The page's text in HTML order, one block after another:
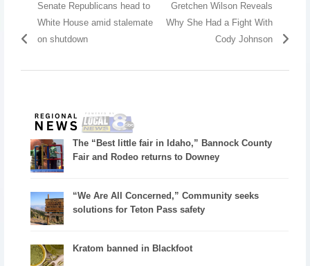
Senate Republicans head to
White House amid stalemate
on shutdown
Gretchen Wilson Reveals
Why She Had a Fight With
Cody Johnson
The “Best little fair in Idaho,” Bannock County
Fair and Rodeo returns to Downey
“We Are All Concerned,” Community seeks
solutions for Teton Pass safety
Kratom banned in Blackfoot